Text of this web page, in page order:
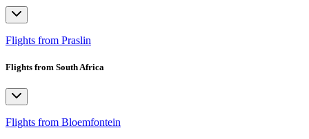
Flights from Praslin
Flights from South Africa
Flights from Bloemfontein